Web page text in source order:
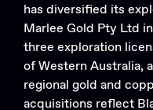
has diversified its
Marlee Gold Pty Ltd
three exploration
of Western Australia,
regional gold and
acquisitions reflect